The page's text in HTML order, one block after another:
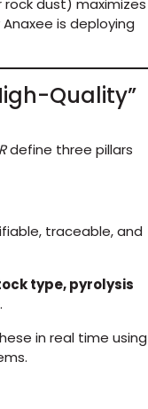
dust) maximizes
is deploying
Quality”
define three pillars
traceable, and
type, pyrolysis
.
in real time using